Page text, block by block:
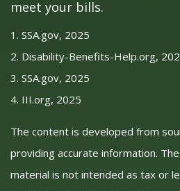
meet your bills.
1. SSA.gov, 2025
2. Disability-Benefits-Help.org,
3. SSA.gov, 2025
4. III.org, 2025
The content is developed from
providing accurate information.
material is not intended as tax or